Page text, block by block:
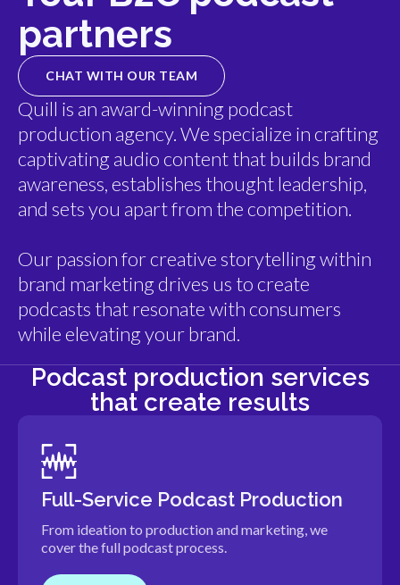
partners
CHAT WITH OUR TEAM
Quill is an award-winning podcast
production agency. We specialize in crafting
captivating audio content that builds brand
awareness, establishes thought leadership,
and sets you apart from the competition.
Our passion for creative storytelling within
brand marketing drives us to create
podcasts that resonate with consumers
while elevating your brand.
Podcast production services
that create results
Full-Service Podcast Production
From ideation to production and marketing, we
cover the full podcast process.